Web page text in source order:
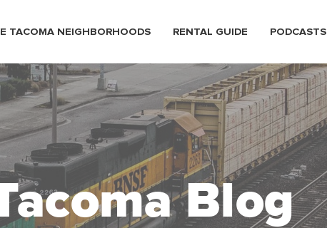
TACOMA NEIGHBORHOODS RENTAL GUIDE PODCASTS
Blog